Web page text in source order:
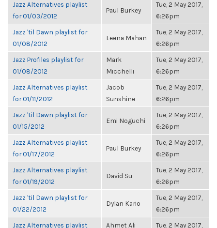
Jazz Alternatives playlist
for 01/03/2012
Paul Burkey
Tue, 2 May 2017,
6:26pm
Jazz 'til Dawn playlist for
01/08/2012
Leena Mahan
Tue, 2 May 2017,
6:26pm
Jazz Profiles playlist for
01/08/2012
Mark
Micchelli
Tue, 2 May 2017,
6:26pm
Jazz Alternatives playlist
for 01/11/2012
Jacob
Sunshine
Tue, 2 May 2017,
6:26pm
Jazz 'til Dawn playlist for
01/15/2012
Emi Noguchi
Tue, 2 May 2017,
6:26pm
Jazz Alternatives playlist
for 01/17/2012
Paul Burkey
Tue, 2 May 2017,
6:26pm
Jazz Alternatives playlist
for 01/19/2012
David Su
Tue, 2 May 2017,
6:26pm
Jazz 'til Dawn playlist for
01/22/2012
Dylan Kario
Tue, 2 May 2017,
6:26pm
Jazz Alternatives playlist
Ahmet Ali
Tue, 2 May 2017,